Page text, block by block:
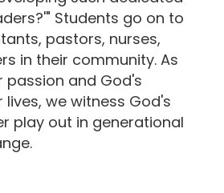
Students go on to
pastors, nurses,
in their community. As
passion and God's
we witness God's
play out in generational